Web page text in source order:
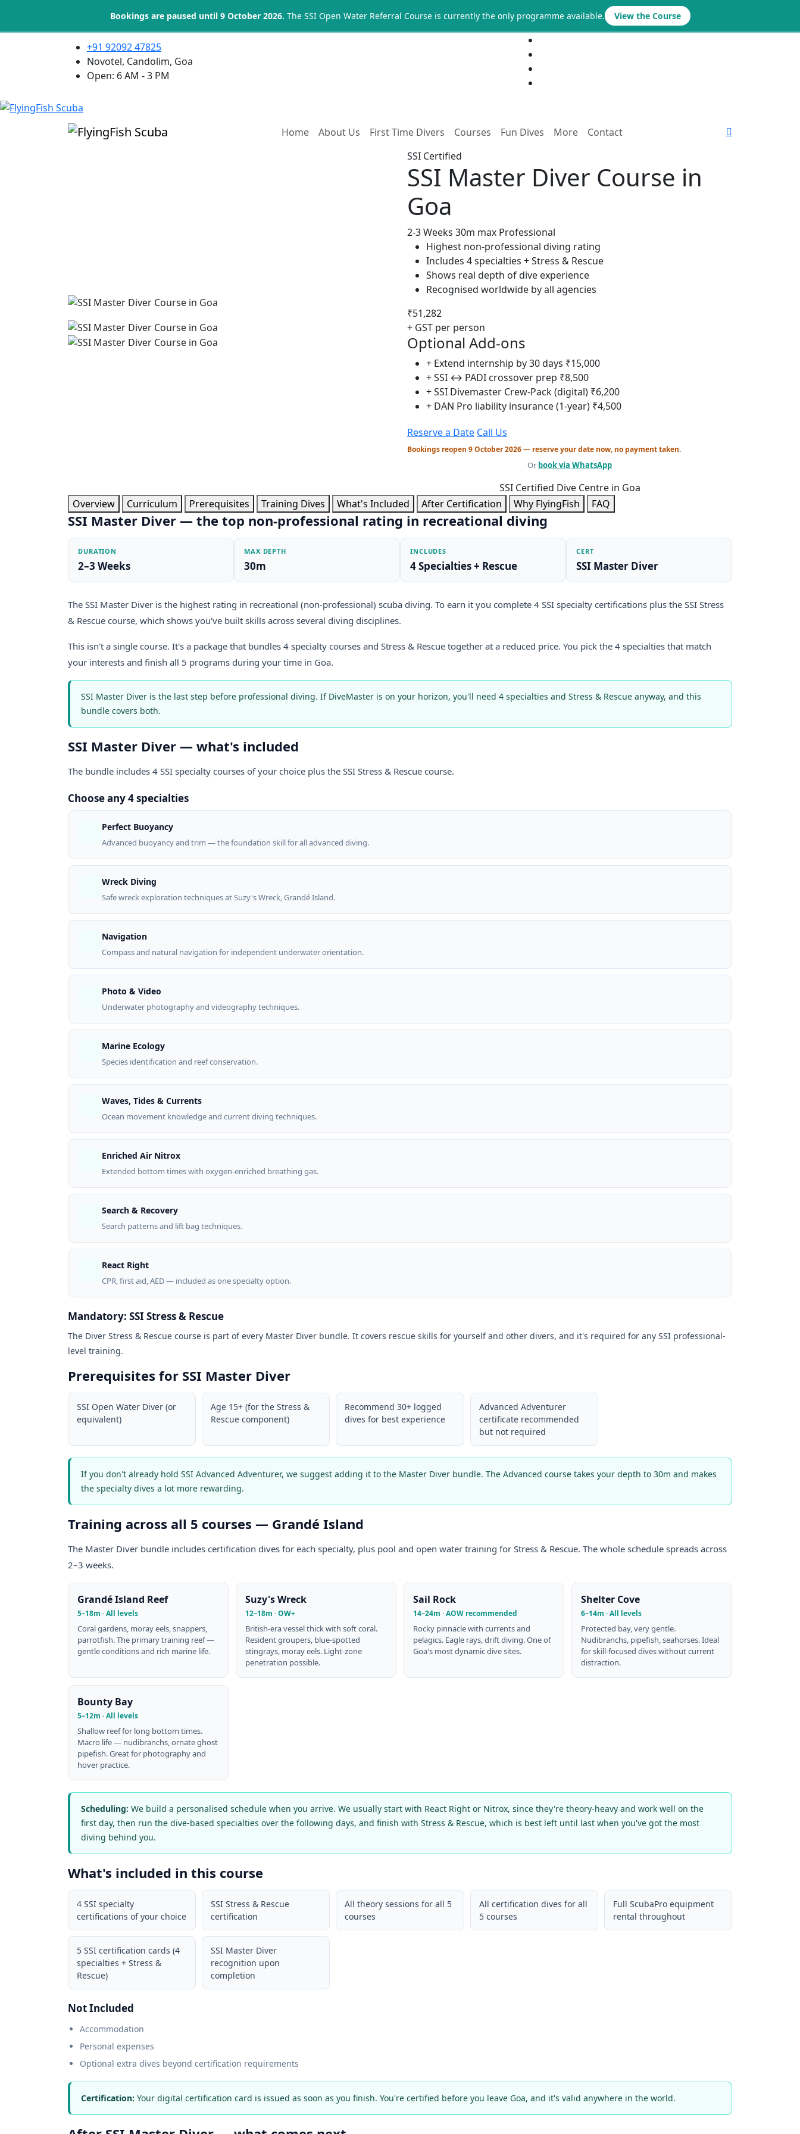
Bookings are paused until 9 October 2026. The SSI Open Water Referral Course is currently the only programme available. View the Course
+91 92092 47825
Novotel, Candolim, Goa
Open: 6 AM - 3 PM
Home About Us First Time Divers Courses Fun Dives More
Contact
SSI Certified
SSI Master Diver Course in
Goa
2-3 Weeks 30m max Professional
Highest non-professional diving rating
Includes 4 specialties + Stress & Rescue
Shows real depth of dive experience
Recognised worldwide by all agencies
₹51,282
+ GST per person
Optional Add-ons
+ Extend internship by 30 days ₹15,000
+ SSI ↔ PADI crossover prep ₹8,500
+ SSI Divemaster Crew-Pack (digital) ₹6,200
+ DAN Pro liability insurance (1-year) ₹4,500
Reserve a Date Call Us
Bookings reopen 9 October 2026 — reserve your date now, no payment taken.
Or book via WhatsApp
SSI Certified Dive Centre in Goa
Overview
Curriculum Prerequisites Training Dives What's Included After Certification Why FlyingFish FAQ
SSI Master Diver — the top non-professional rating in recreational diving
DURATION
2–3 Weeks
MAX DEPTH
30m
INCLUDES
4 Specialties + Rescue
CERT
SSI Master Diver
The SSI Master Diver is the highest rating in recreational (non-professional) scuba diving. To earn it you complete 4 SSI specialty certifications plus the SSI Stress
& Rescue course, which shows you've built skills across several diving disciplines.
This isn't a single course. It's a package that bundles 4 specialty courses and Stress & Rescue together at a reduced price. You pick the 4 specialties that match
your interests and finish all 5 programs during your time in Goa.
SSI Master Diver is the last step before professional diving. If DiveMaster is on your horizon, you'll need 4 specialties and Stress & Rescue anyway, and this
bundle covers both.
SSI Master Diver — what's included
The bundle includes 4 SSI specialty courses of your choice plus the SSI Stress & Rescue course.
Choose any 4 specialties
Perfect Buoyancy
Advanced buoyancy and trim — the foundation skill for all advanced diving.
Wreck Diving
Safe wreck exploration techniques at Suzy's Wreck, Grandé Island.
Navigation
Compass and natural navigation for independent underwater orientation.
Photo & Video
Underwater photography and videography techniques.
Marine Ecology
Species identification and reef conservation.
Waves, Tides & Currents
Ocean movement knowledge and current diving techniques.
Enriched Air Nitrox
Extended bottom times with oxygen-enriched breathing gas.
Search & Recovery
Search patterns and lift bag techniques.
React Right
CPR, first aid, AED — included as one specialty option.
Mandatory: SSI Stress & Rescue
The Diver Stress & Rescue course is part of every Master Diver bundle. It covers rescue skills for yourself and other divers, and it's required for any SSI professional-
level training.
Prerequisites for SSI Master Diver
SSI Open Water Diver (or
equivalent)
Age 15+ (for the Stress &
Rescue component)
Recommend 30+ logged
dives for best experience
Advanced Adventurer
certificate recommended
but not required
If you don't already hold SSI Advanced Adventurer, we suggest adding it to the Master Diver bundle. The Advanced course takes your depth to 30m and makes
the specialty dives a lot more rewarding.
Training across all 5 courses — Grandé Island
The Master Diver bundle includes certification dives for each specialty, plus pool and open water training for Stress & Rescue. The whole schedule spreads across
2–3 weeks.
Grandé Island Reef
5–18m · All levels
Coral gardens, moray eels, snappers,
parrotfish. The primary training reef —
gentle conditions and rich marine life.
Suzy's Wreck
12–18m · OW+
British-era vessel thick with soft coral.
Resident groupers, blue-spotted
stingrays, moray eels. Light-zone
penetration possible.
Sail Rock
14–24m · AOW recommended
Rocky pinnacle with currents and
pelagics. Eagle rays, drift diving. One of
Goa's most dynamic dive sites.
Shelter Cove
6–14m · All levels
Protected bay, very gentle.
Nudibranchs, pipefish, seahorses. Ideal
for skill-focused dives without current
distraction.
Bounty Bay
5–12m · All levels
Shallow reef for long bottom times.
Macro life — nudibranchs, ornate ghost
pipefish. Great for photography and
hover practice.
Scheduling: We build a personalised schedule when you arrive. We usually start with React Right or Nitrox, since they're theory-heavy and work well on the
first day, then run the dive-based specialties over the following days, and finish with Stress & Rescue, which is best left until last when you've got the most
diving behind you.
What's included in this course
4 SSI specialty
certifications of your choice
SSI Stress & Rescue
certification
All theory sessions for all 5
courses
All certification dives for all
5 courses
Full ScubaPro equipment
rental throughout
5 SSI certification cards (4
specialties + Stress &
Rescue)
SSI Master Diver
recognition upon
completion
Not Included
Accommodation
Personal expenses
Optional extra dives beyond certification requirements
Certification: Your digital certification card is issued as soon as you finish. You're certified before you leave Goa, and it's valid anywhere in the world.